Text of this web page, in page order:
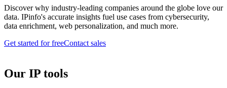
Discover why industry-leading companies around the globe love our
data. IPinfo's accurate insights fuel use cases from cybersecurity,
data enrichment, web personalization, and much more.
Get started for freeContact sales
Our IP tools